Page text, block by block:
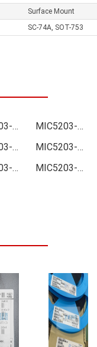
Surface Mount
SC-74A, SOT-753
MIC5203-5.0YM5-TR Picture
MIC5203-5.0YM5-TR Supply
MIC5203-5.0YM5-TR Image
MIC5203-5.0YM5-TR Inquiry
MIC5203-5.0YM5-TR Stock MIC5203-5.0YM5-TR Technical Data